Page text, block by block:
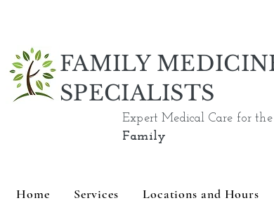
FAMILY
SPECIALISTS
Expert Medical Care for the
Family
Home Services Locations and Hours